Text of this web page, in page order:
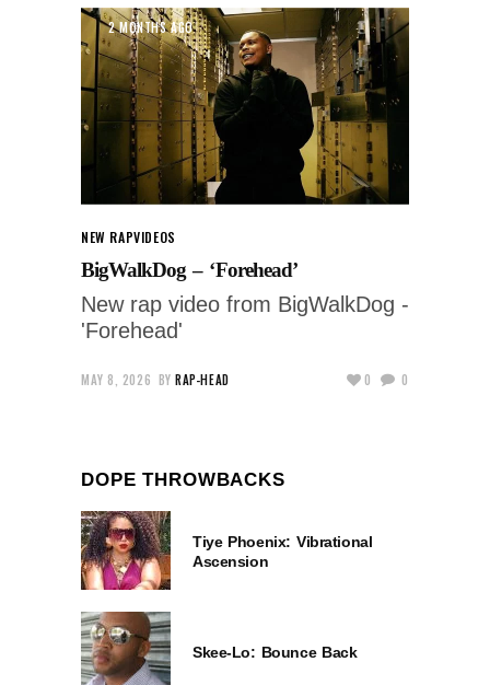
2 MONTHS AGO
NEW RAPVIDEOS
BigWalkDog – ‘Forehead’
New rap video from BigWalkDog -
'Forehead'
MAY 8, 2026 BY RAP-HEAD 0 0
DOPE THROWBACKS
Tiye Phoenix: Vibrational
Ascension
Skee-Lo: Bounce Back